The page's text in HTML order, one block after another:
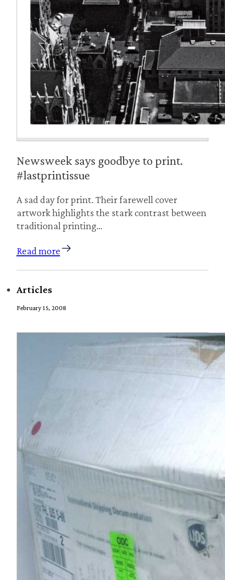
Newsweek says goodbye to print.
#lastprintissue
A sad day for print. Their farewell cover
artwork highlights the stark contrast between
traditional printing…
Read more
Articles
February 15, 2008